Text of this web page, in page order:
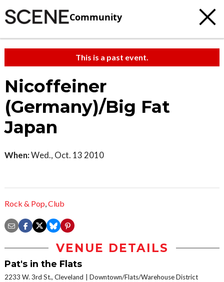
Community
This is a past event.
Nicoffeiner
(Germany)/Big Fat
Japan
When:Wed., Oct. 13 2010
Rock & Pop,Club
VENUE DETAILS
Pat's in the Flats
2233 W. 3rd St., Cleveland Downtown/Flats/Warehouse District